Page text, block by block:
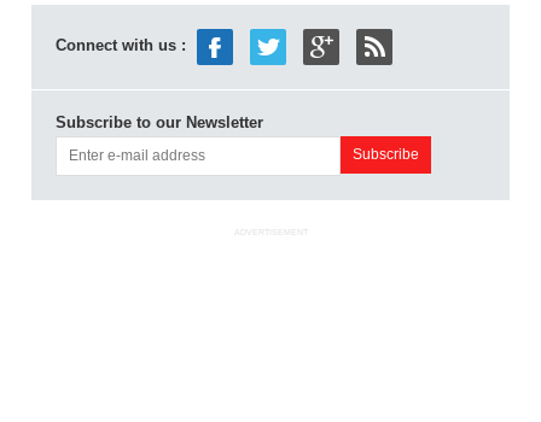
Connect with us :
Subscribe to our Newsletter
ADVERTISEMENT